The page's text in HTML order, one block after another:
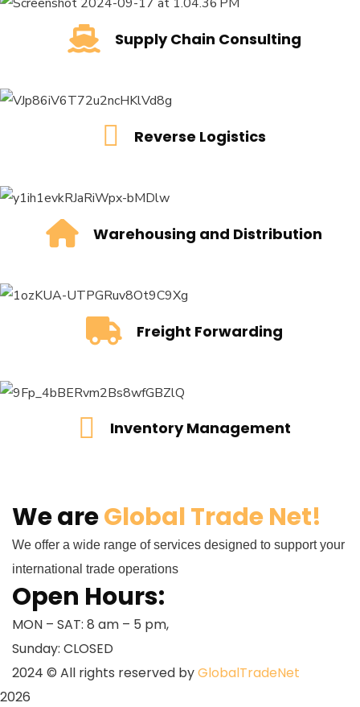
READ MORESupply Chain Consulting
Reverse Logistics
READ MORE Reverse Logistics
Warehousing and Distribution
READ MORE
Warehousing and Distribution
Freight Forwarding
READ MOREFreight Forwarding
Inventory Management
READ MOREInventory Management
We areGlobal Trade Net!
We offer a wide range of services designed to support your
international trade operations
Open Hours:
MON – SAT: 8 am – 5 pm,
Sunday: CLOSED
2024 © All rights reserved byGlobalTradeNet
2026